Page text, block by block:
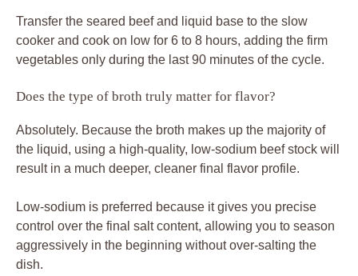
Transfer the seared beef and liquid base to the slow
cooker and cook on low for 6 to 8 hours, adding the firm
vegetables only during the last 90 minutes of the cycle.
Does the type of broth truly matter for flavor?
Absolutely. Because the broth makes up the majority of
the liquid, using a high-quality, low-sodium beef stock will
result in a much deeper, cleaner final flavor profile.
Low-sodium is preferred because it gives you precise
control over the final salt content, allowing you to season
aggressively in the beginning without over-salting the
dish.